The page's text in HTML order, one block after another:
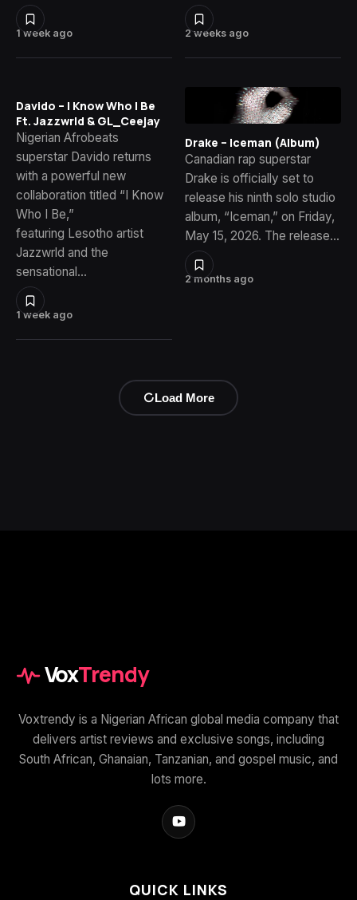
1 week ago 2 weeks ago
1 week ago
Davido – I Know Who I Be
Ft. Jazzwrld & GL_Ceejay
Nigerian Afrobeats
superstar Davido returns
with a powerful new
collaboration titled “I Know
Who I Be,”
featuring Lesotho artist
Jazzwrld and the
sensational…
2 months ago
Drake – Iceman (Album)
Canadian rap superstar
Drake is officially set to
release his ninth solo studio
album, “Iceman,” on Friday,
May 15, 2026. The release…
Load More
VoxTrendy
Voxtrendy is a Nigerian African global media company that
delivers artist reviews and exclusive songs, including
South African, Ghanaian, Tanzanian, and gospel music, and
lots more.
QUICK LINKS